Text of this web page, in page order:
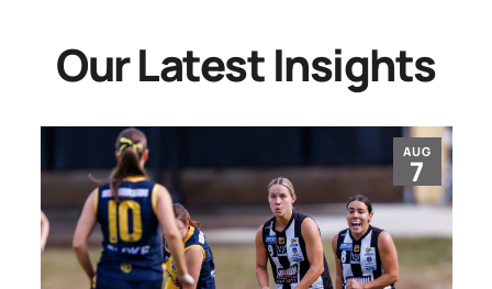
Our Latest Insights
AUG
7